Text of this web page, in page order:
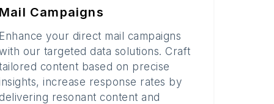
Mail Campaigns
Enhance your direct mail campaigns
our targeted data solutions. Craft
content based on precise
increase response rates by
delivering resonant content and